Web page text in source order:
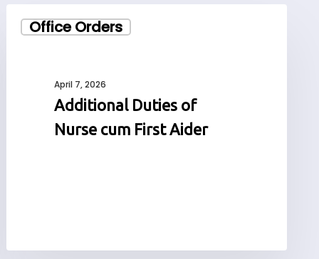
Office Orders
Duties
April 7, 2026
Additional Duties of
Nurse cum First Aider